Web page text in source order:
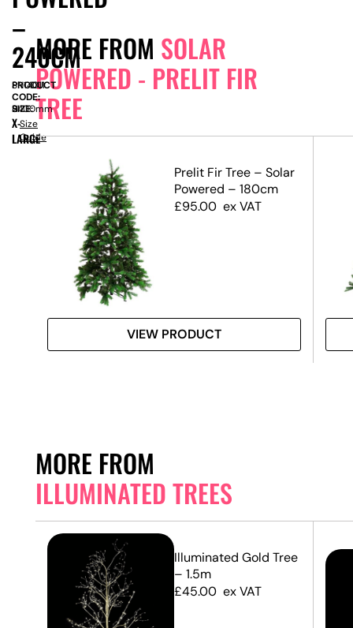
MORE FROM SOLAR
POWERED - PRELIT FIR
TREE
Prelit Fir Tree – Solar
Powered – 180cm
£95.00 ex VAT
VIEW PRODUCT
MORE FROM
ILLUMINATED TREES
Illuminated Gold Tree
– 1.5m
£45.00 ex VAT
–
240CM
PRODUCT
CODE:
SN14011
SIZE:
H
2400mm
X-
LARGE
Size
Guide